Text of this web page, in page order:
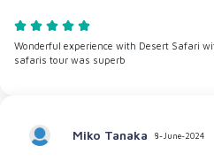
Wonderful experience with Desert Safari
safaris tour was superb
Miko Tanaka 8-June-2024